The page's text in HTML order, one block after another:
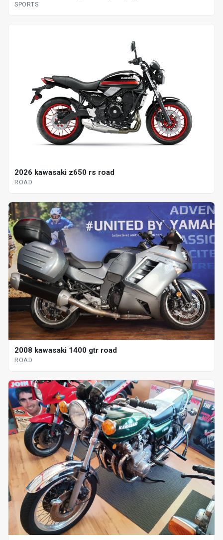
SPORTS
2026 kawasaki z650 rs road
ROAD
2008 kawasaki 1400 gtr road
ROAD